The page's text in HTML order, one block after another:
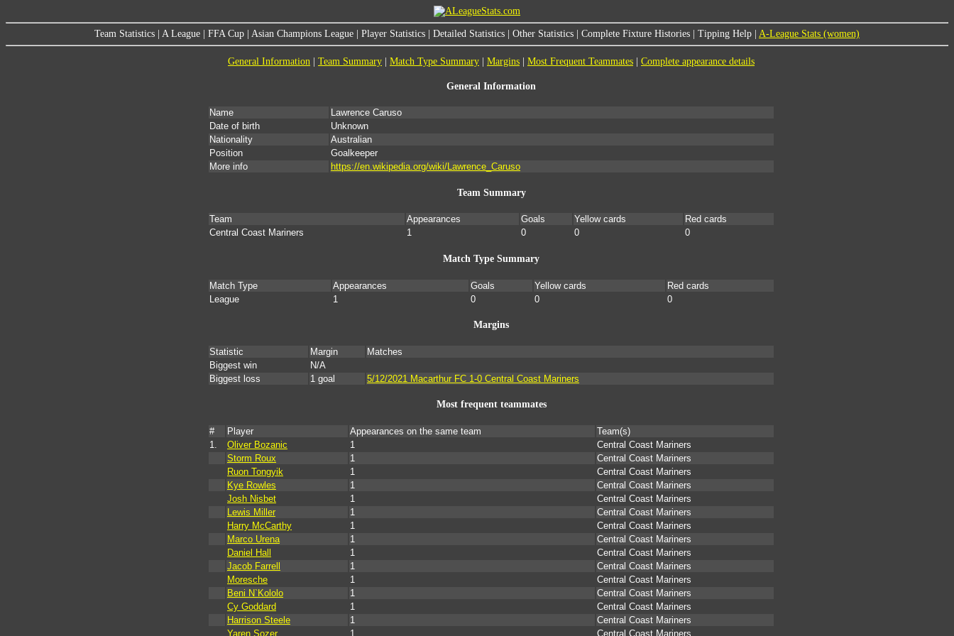
Team Statistics A League FFA Cup Asian Champions League Player Statistics Detailed Statistics Other Statistics Complete Fixture Histories Tipping Help A-League Stats (women)
General Information Team Summary Match Type Summary Margins Most Frequent Teammates Complete appearance details
General Information
Name
Lawrence Caruso
Date of birth
Unknown
Nationality
Australian
Position
Goalkeeper
More info
https://en.wikipedia.org/wiki/Lawrence_Caruso
Team Summary
Team Appearances Goals Yellow cards
Red cards
Central Coast Mariners
1 0 0 0
Match Type Summary
Match Type Appearances Goals Yellow cards
Red cards
League
1 0 0 0
Margins
Statistic Margin
Matches
Biggest win
N/A
Biggest loss
1 goal 5/12/2021 Macarthur FC 1-0 Central Coast Mariners
Most frequent teammates
# Player Appearances on the same team
Team(s)
1.
Oliver Bozanic 1
Central Coast Mariners
Storm Roux
1
Central Coast Mariners
Ruon Tongyik
1
Central Coast Mariners
Kye Rowles
1
Central Coast Mariners
Josh Nisbet
1
Central Coast Mariners
Lewis Miller
1
Central Coast Mariners
Harry McCarthy
1
Central Coast Mariners
Marco Urena
1
Central Coast Mariners
Daniel Hall
1
Central Coast Mariners
Jacob Farrell
1
Central Coast Mariners
Moresche
1
Central Coast Mariners
Beni N`Kololo
1
Central Coast Mariners
Cy Goddard
1
Central Coast Mariners
Harrison Steele
1
Central Coast Mariners
Yaren Sozer
1 Central Coast Mariners